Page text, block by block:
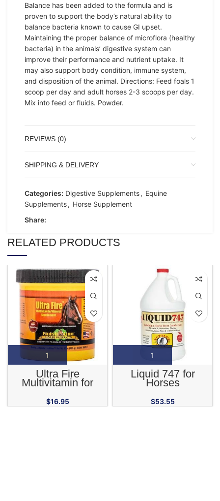
Balance has been added to the formula and is
proven to support the body’s natural ability to
balance bacteria known to cause GI upset.
Maintaining the proper balance of microflora (healthy
bacteria) in the animals’ digestive system can
improve their performance and nutrient uptake. It
may also support body condition, immune system,
and disposition of the animal. Directions: Feed foals 1
scoop per day and adult horses 2-3 scoops per day.
Mix into feed or fluids. Powder.
REVIEWS (0)
SHIPPING & DELIVERY
Categories: Digestive Supplements, Equine
Supplements, Horse Supplement
Share:
RELATED PRODUCTS
Ultra Fire
Multivitamin for
$16.95
Liquid 747 for
Horses
$53.55